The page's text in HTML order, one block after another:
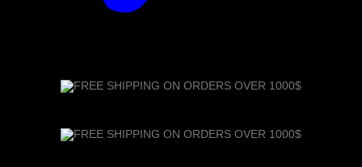
FREE SHIPPING ON ORDERS OVER 1000$
FREE SHIPPING ON ORDERS OVER 1000$